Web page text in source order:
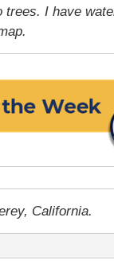
trees. I have
California.